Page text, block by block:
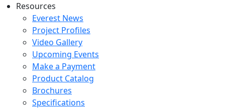
Resources
Everest News
Project Profiles
Video Gallery
Upcoming Events
Make a Payment
Product Catalog
Brochures
Specifications